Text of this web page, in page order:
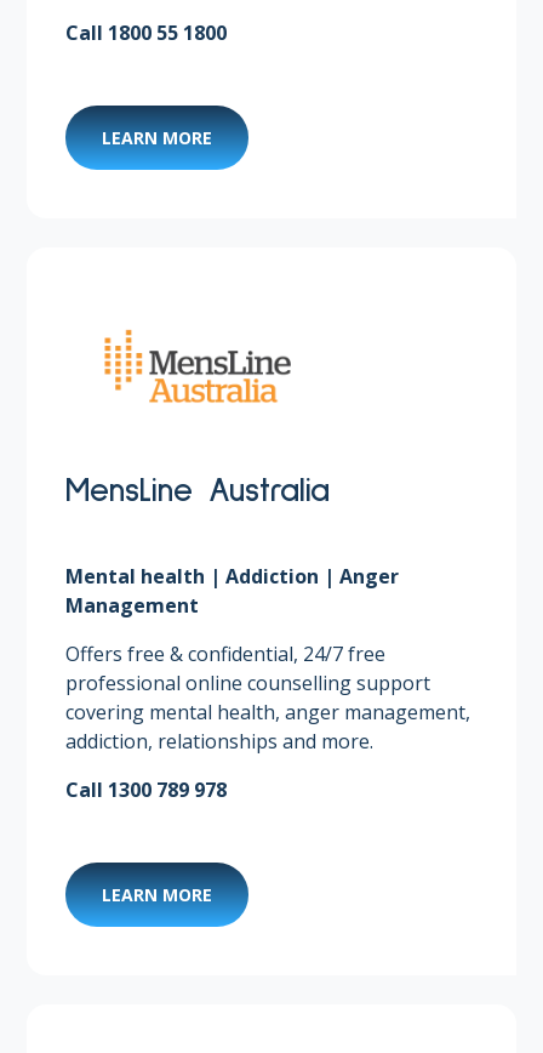
Call 1800 55 1800
LEARN MORE
MensLine Australia
Mental health | Addiction | Anger
Management
Offers free & confidential, 24/7 free
professional online counselling support
covering mental health, anger management,
addiction, relationships and more. ​
Call 1300 789 978
LEARN MORE